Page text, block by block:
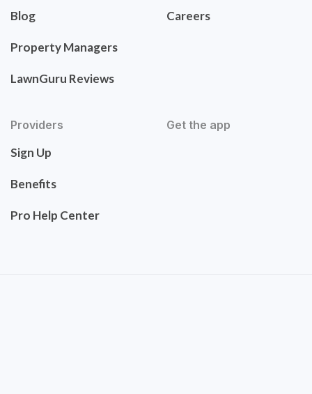
Blog
Property Managers
LawnGuru Reviews
Careers
Providers
Sign Up
Benefits
Pro Help Center
Get the app